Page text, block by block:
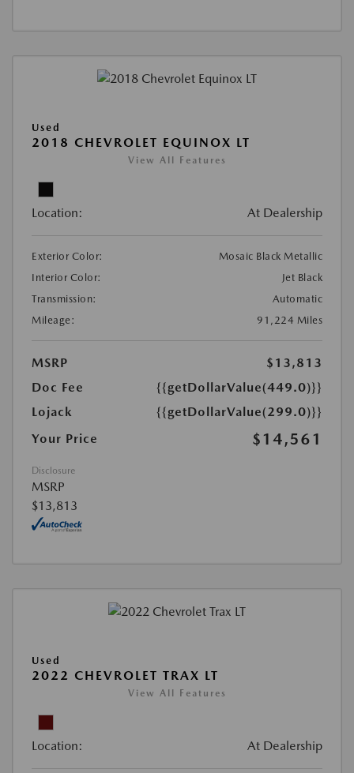
Used
2018 CHEVROLET EQUINOX LT
View All Features
Location: At Dealership
Exterior Color:
Mosaic Black Metallic
Interior Color:
Jet Black
Transmission:
Automatic
Mileage:
91,224 Miles
MSRP
$13,813
Doc Fee
{{getDollarValue(449.0)}}
Lojack
{{getDollarValue(299.0)}}
Your Price
$14,561
Disclosure
MSRP
$13,813
Used
2022 CHEVROLET TRAX LT
View All Features
Location: At Dealership